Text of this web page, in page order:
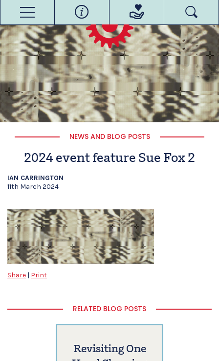
NEWS AND BLOG POSTS
2024 event feature Sue Fox 2
IAN CARRINGTON
11th March 2024
Share | Print
RELATED BLOG POSTS
Revisiting One